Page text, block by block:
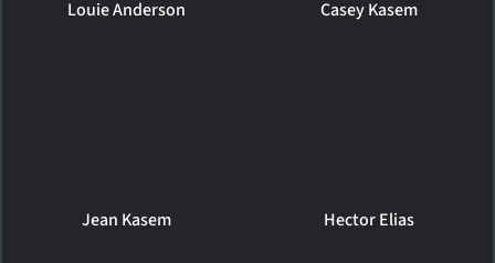
Louie Anderson Casey Kasem
Jean Kasem Hector Elias